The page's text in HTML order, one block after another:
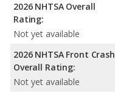
2026 NHTSA Overall
Rating:
Not yet available
2026 NHTSA Front Crash
Overall Rating:
Not yet available